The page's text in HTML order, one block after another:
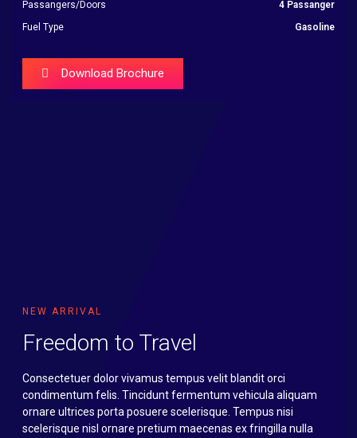
Passangers/Doors
4 Passanger
Fuel Type
Gasoline
Download Brochure
NEW ARRIVAL
Freedom to Travel
Consectetuer dolor vivamus tempus velit blandit orci
condimentum felis. Tincidunt fermentum vehicula aliquam
ornare ultrices porta posuere scelerisque. Tempus nisi
scelerisque nisl ornare pretium maecenas ex fringilla nulla